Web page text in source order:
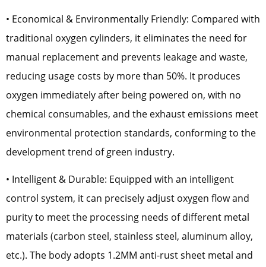
• Economical & Environmentally Friendly: Compared with
traditional oxygen cylinders, it eliminates the need for
manual replacement and prevents leakage and waste,
reducing usage costs by more than 50%. It produces
oxygen immediately after being powered on, with no
chemical consumables, and the exhaust emissions meet
environmental protection standards, conforming to the
development trend of green industry.
• Intelligent & Durable: Equipped with an intelligent
control system, it can precisely adjust oxygen flow and
purity to meet the processing needs of different metal
materials (carbon steel, stainless steel, aluminum alloy,
etc.). The body adopts 1.2MM anti-rust sheet metal and